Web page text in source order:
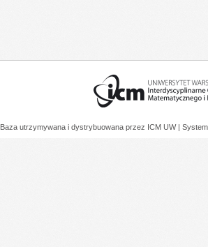
Baza utrzymywana i dystrybuowana przez ICM UW |